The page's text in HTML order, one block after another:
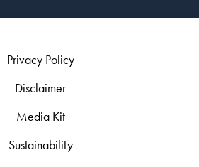
Privacy Policy
Disclaimer
Media Kit
Sustainability